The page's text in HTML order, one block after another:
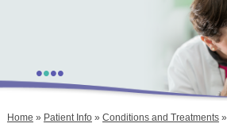
••••
Home » Patient Info» Conditions and Treatments»